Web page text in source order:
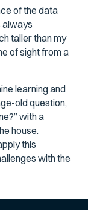
of the data
always
taller than my
of sight from a
learning and
old question,
with a
house.
this
with the